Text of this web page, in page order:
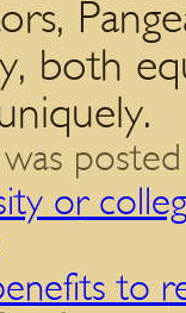
both
or
to